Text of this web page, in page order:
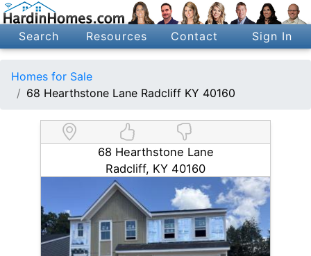
Search Resources Contact Sign In
Homes for Sale
68 Hearthstone Lane Radcliff KY 40160
68 Hearthstone Lane
Radcliff, KY 40160